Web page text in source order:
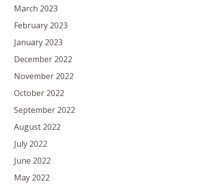
March 2023
February 2023
January 2023
December 2022
November 2022
October 2022
September 2022
August 2022
July 2022
June 2022
May 2022